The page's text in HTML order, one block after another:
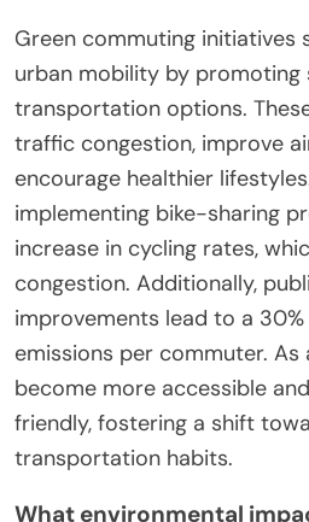
Green commuting initiatives
urban mobility by promoting
transportation options.
traffic congestion, improve
encourage healthier
implementing bike-sharing
increase in cycling rates,
congestion. Additionally,
improvements lead to a
emissions per commuter. As
become more accessible
friendly, fostering a shift
transportation habits.
What environmental